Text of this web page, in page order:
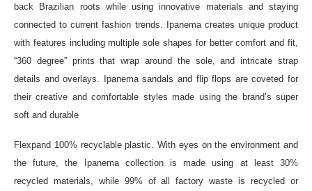
back Brazilian roots while using innovative materials and staying
connected to current fashion trends. Ipanema creates unique product
with features including multiple sole shapes for better comfort and fit,
“360 degree” prints that wrap around the sole, and intricate strap
details and overlays. Ipanema sandals and flip flops are coveted for
their creative and comfortable styles made using the brand’s super
soft and durable
Flexpand 100% recyclable plastic. With eyes on the environment and
the future, the Ipanema collection is made using at least 30%
recycled materials, while 99% of all factory waste is recycled or